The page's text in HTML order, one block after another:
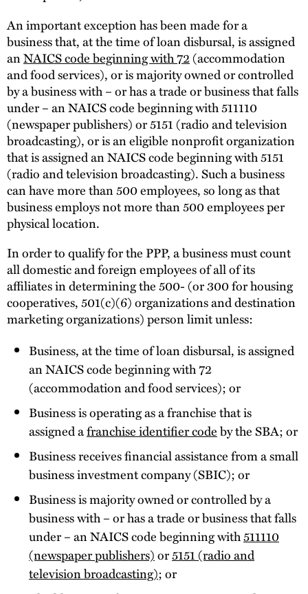
An important exception has been made for a
business that, at the time of loan disbursal, is assigned
anNAICS code beginning with 72(accommodation
and food services), or is majority owned or controlled
by a business with – or has a trade or business that falls
under – an NAICS code beginning with 511110
(newspaper publishers) or 5151 (radio and television
broadcasting), or is an eligible nonprofit organization
that is assigned an NAICS code beginning with 5151
(radio and television broadcasting). Such a business
can have more than 500 employees, so long as that
business employs not more than 500 employees per
physical location.
In order to qualify for the PPP, a business must count
all domestic and foreign employees of all of its
affiliates in determining the 500- (or 300 for housing
cooperatives, 501(c)(6) organizations and destination
marketing organizations) person limit unless:
Business, at the time of loan disbursal, is assigned
an NAICS code beginning with 72
(accommodation and food services); or
Business is operating as a franchise that is
assigned afranchise identifier codeby the SBA; or
Business receives financial assistance from a small
business investment company (SBIC); or
Business is majority owned or controlled by a
business with – or has a trade or business that falls
under – an NAICS code beginning with511110
(newspaper publishers)or5151 (radio and
television broadcasting); or